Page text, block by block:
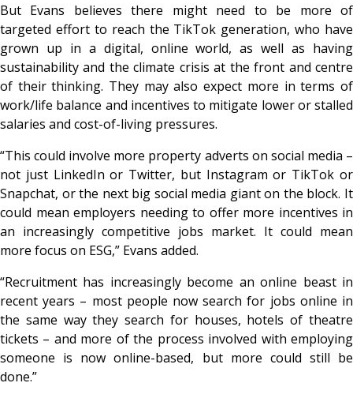
But Evans believes there might need to be more of
targeted effort to reach the TikTok generation, who have
grown up in a digital, online world, as well as having
sustainability and the climate crisis at the front and centre
of their thinking. They may also expect more in terms of
work/life balance and incentives to mitigate lower or stalled
salaries and cost-of-living pressures.
“This could involve more property adverts on social media –
not just LinkedIn or Twitter, but Instagram or TikTok or
Snapchat, or the next big social media giant on the block. It
could mean employers needing to offer more incentives in
an increasingly competitive jobs market. It could mean
more focus on ESG,” Evans added.
“Recruitment has increasingly become an online beast in
recent years – most people now search for jobs online in
the same way they search for houses, hotels of theatre
tickets – and more of the process involved with employing
someone is now online-based, but more could still be
done.”